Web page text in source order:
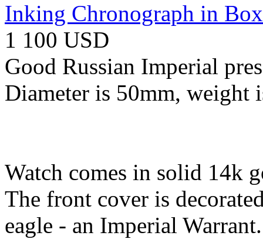
Inking Chronograph in Box
1 100 USD
Good Russian Imperial
Diameter is 50mm, weight
Watch comes in solid 14k
The front cover is
eagle - an Imperial Warrant.